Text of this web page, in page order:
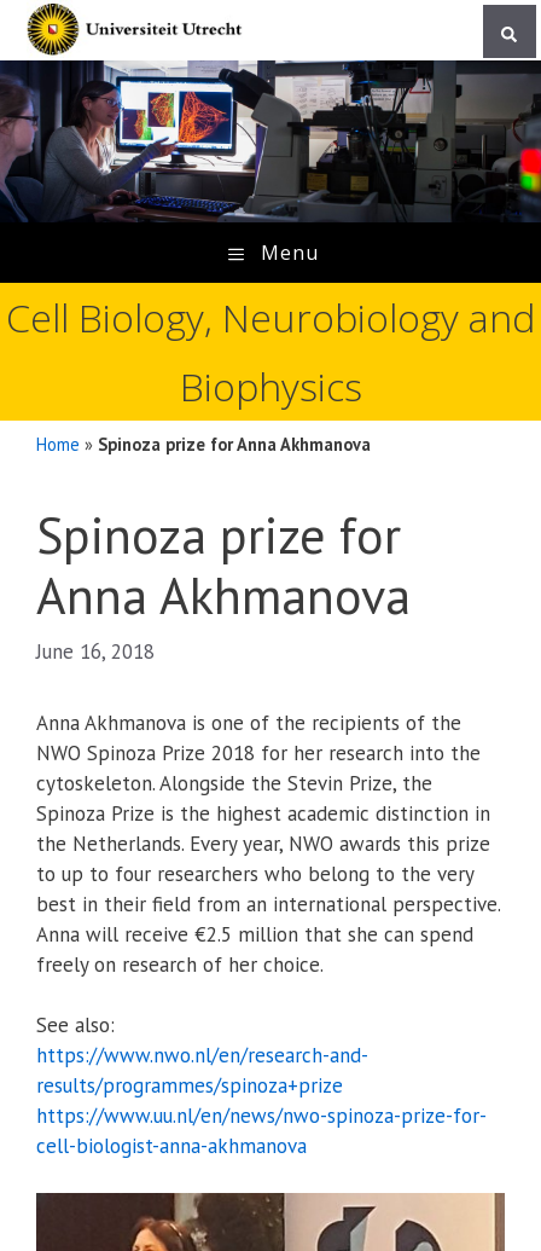
Skip
to
content
Menu
Cell Biology, Neurobiology and
Biophysics
Home » Spinoza prize for Anna Akhmanova
Spinoza prize for
Anna Akhmanova
June 16, 2018
Anna Akhmanova is one of the recipients of the
NWO Spinoza Prize 2018 for her research into the
cytoskeleton. Alongside the Stevin Prize, the
Spinoza Prize is the highest academic distinction in
the Netherlands. Every year, NWO awards this prize
to up to four researchers who belong to the very
best in their field from an international perspective.
Anna will receive €2.5 million that she can spend
freely on research of her choice.
See also:
https://www.nwo.nl/en/research-and-
results/programmes/spinoza+prize
https://www.uu.nl/en/news/nwo-spinoza-prize-for-
cell-biologist-anna-akhmanova